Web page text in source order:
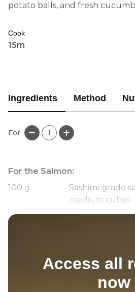
potato balls, and fresh
Cook
15m
Ingredients Method
For 1
For the Salmon:
100 g
Sashimi-grade
medium cubes
1
Access all
now